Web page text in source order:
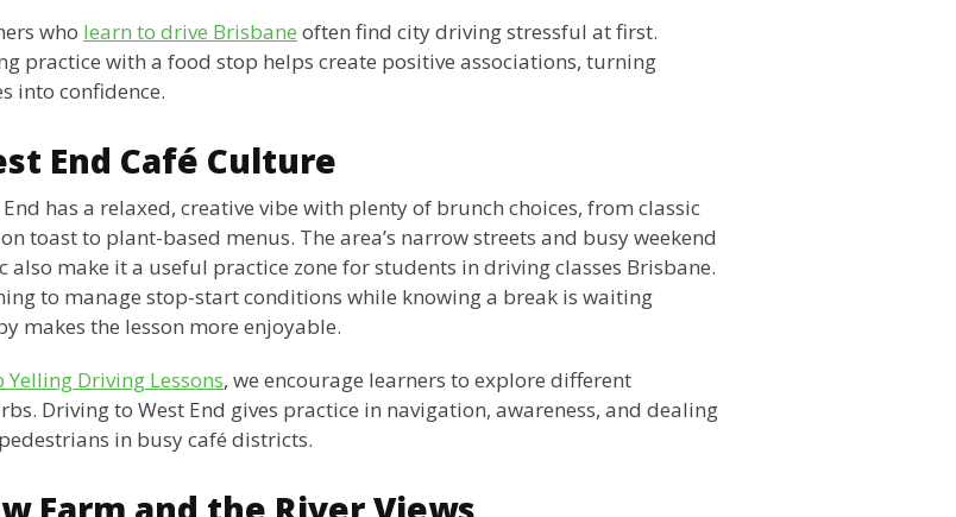
who learn to drive Brisbane often find city driving stressful at first.
practice with a food stop helps create positive associations, turning
into confidence.
End Café Culture
End has a relaxed, creative vibe with plenty of brunch choices, from classic
toast to plant-based menus. The area’s narrow streets and busy weekend
also make it a useful practice zone for students in driving classes Brisbane.
to manage stop-start conditions while knowing a break is waiting
makes the lesson more enjoyable.
Yelling Driving Lessons, we encourage learners to explore different
Driving to West End gives practice in navigation, awareness, and dealing
in busy café districts.